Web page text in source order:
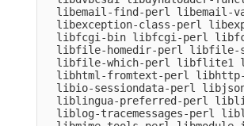
libemail-find-perl libemail-
libexception-class-perl
libfcgi-bin libfcgi-perl
libfile-homedir-perl
libfile-which-perl libflite1
libhtml-fromtext-perl
libio-sessiondata-perl
liblingua-preferred-perl
liblog-tracemessages-perl